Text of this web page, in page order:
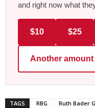
and right now what
$10 $25
Another amount
TAGS RBG Ruth Bader